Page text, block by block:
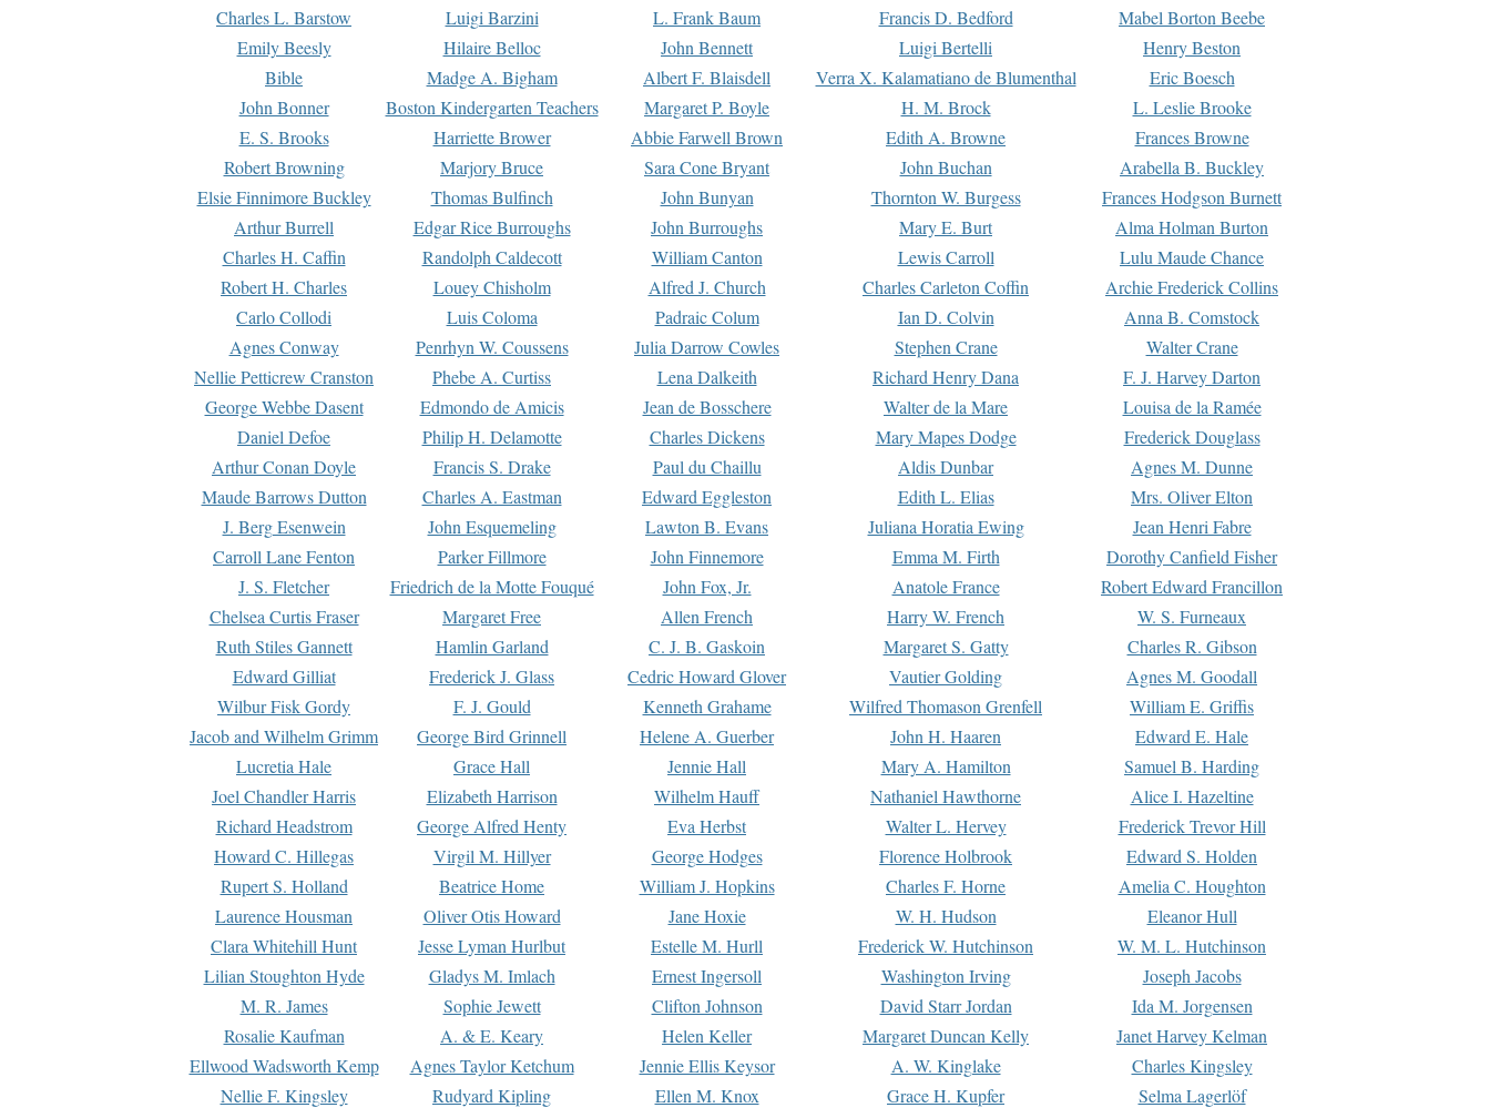
Charles L. Barstow
Luigi Barzini L. Frank Baum Francis D. Bedford
Mabel Borton Beebe
Emily Beesly
Hilaire Belloc John Bennett Luigi Bertelli
Henry Beston
Bible
Madge A. Bigham Albert F. Blaisdell Verra X. Kalamatiano de Blumenthal
Eric Boesch
John Bonner
Boston Kindergarten Teachers Margaret P. Boyle H. M. Brock
L. Leslie Brooke
E. S. Brooks
Harriette Brower Abbie Farwell Brown Edith A. Browne
Frances Browne
Robert Browning
Marjory Bruce Sara Cone Bryant John Buchan
Arabella B. Buckley
Elsie Finnimore Buckley
Thomas Bulfinch John Bunyan Thornton W. Burgess
Frances Hodgson Burnett
Arthur Burrell
Edgar Rice Burroughs John Burroughs Mary E. Burt
Alma Holman Burton
Charles H. Caffin
Randolph Caldecott William Canton Lewis Carroll
Lulu Maude Chance
Robert H. Charles
Louey Chisholm Alfred J. Church Charles Carleton Coffin
Archie Frederick Collins
Carlo Collodi
Luis Coloma Padraic Colum Ian D. Colvin
Anna B. Comstock
Agnes Conway
Penrhyn W. Coussens Julia Darrow Cowles Stephen Crane
Walter Crane
Nellie Petticrew Cranston
Phebe A. Curtiss Lena Dalkeith Richard Henry Dana
F. J. Harvey Darton
George Webbe Dasent
Edmondo de Amicis Jean de Bosschere Walter de la Mare
Louisa de la Ramée
Daniel Defoe
Philip H. Delamotte Charles Dickens Mary Mapes Dodge
Frederick Douglass
Arthur Conan Doyle
Francis S. Drake Paul du Chaillu Aldis Dunbar
Agnes M. Dunne
Maude Barrows Dutton
Charles A. Eastman Edward Eggleston Edith L. Elias
Mrs. Oliver Elton
J. Berg Esenwein
John Esquemeling Lawton B. Evans Juliana Horatia Ewing
Jean Henri Fabre
Carroll Lane Fenton
Parker Fillmore John Finnemore Emma M. Firth
Dorothy Canfield Fisher
J. S. Fletcher
Friedrich de la Motte Fouqué John Fox, Jr. Anatole France
Robert Edward Francillon
Chelsea Curtis Fraser
Margaret Free Allen French Harry W. French
W. S. Furneaux
Ruth Stiles Gannett
Hamlin Garland C. J. B. Gaskoin Margaret S. Gatty
Charles R. Gibson
Edward Gilliat
Frederick J. Glass Cedric Howard Glover Vautier Golding
Agnes M. Goodall
Wilbur Fisk Gordy
F. J. Gould Kenneth Grahame Wilfred Thomason Grenfell
William E. Griffis
Jacob and Wilhelm Grimm
George Bird Grinnell Helene A. Guerber John H. Haaren
Edward E. Hale
Lucretia Hale
Grace Hall Jennie Hall Mary A. Hamilton
Samuel B. Harding
Joel Chandler Harris
Elizabeth Harrison Wilhelm Hauff Nathaniel Hawthorne
Alice I. Hazeltine
Richard Headstrom
George Alfred Henty Eva Herbst Walter L. Hervey
Frederick Trevor Hill
Howard C. Hillegas
Virgil M. Hillyer George Hodges Florence Holbrook
Edward S. Holden
Rupert S. Holland
Beatrice Home William J. Hopkins Charles F. Horne
Amelia C. Houghton
Laurence Housman
Oliver Otis Howard Jane Hoxie W. H. Hudson
Eleanor Hull
Clara Whitehill Hunt
Jesse Lyman Hurlbut Estelle M. Hurll Frederick W. Hutchinson
W. M. L. Hutchinson
Lilian Stoughton Hyde
Gladys M. Imlach Ernest Ingersoll Washington Irving
Joseph Jacobs
M. R. James
Sophie Jewett Clifton Johnson David Starr Jordan
Ida M. Jorgensen
Rosalie Kaufman
A. & E. Keary Helen Keller Margaret Duncan Kelly
Janet Harvey Kelman
Ellwood Wadsworth Kemp
Agnes Taylor Ketchum Jennie Ellis Keysor A. W. Kinglake
Charles Kingsley
Nellie F. Kingsley
Rudyard Kipling Ellen M. Knox Grace H. Kupfer
Selma Lagerlöf